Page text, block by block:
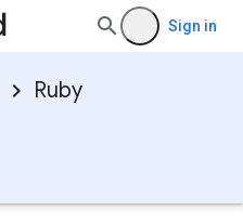
Sign in
Ruby